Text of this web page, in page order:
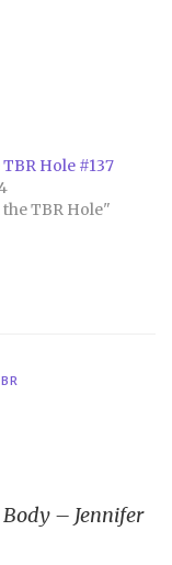
Hole #137
TBR Hole"
– Jennifer